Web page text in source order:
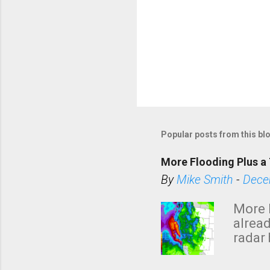
Popular posts from this
More Flooding Plus
ByMike Smith -
More
radar